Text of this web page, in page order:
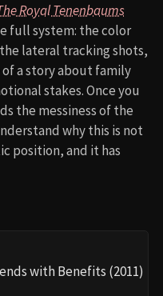
Royal Tenenbaums
full system: the color
lateral tracking shots,
a story about family
stakes. Once you
the messiness of the
why this is not
position, and it has
with Benefits (2011)